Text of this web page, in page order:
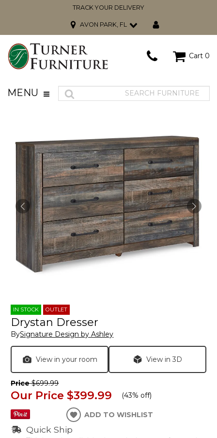
TRACK YOUR DELIVERY
AVON PARK, FL
Cart 0
MENU
IN STOCK OUTLET
Drystan Dresser
BySignature Design by Ashley
View in your room View in 3D
Price$699.99
Our Price $399.99 (43% off)
ADD TO WISHLIST
Quick Ship